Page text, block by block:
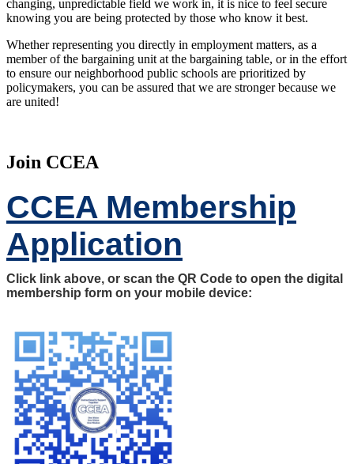
changing, unpredictable field we work in, it is nice to feel secure
knowing you are being protected by those who know it best.
Whether representing you directly in employment matters, as a
member of the bargaining unit at the bargaining table, or in the effort
to ensure our neighborhood public schools are prioritized by
policymakers, you can be assured that we are stronger because we
are united!
Join CCEA
CCEA Membership
Application
Click link above, or scan the QR Code to open the digital
membership form on your mobile device: